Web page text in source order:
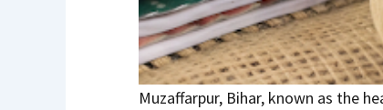
Muzaffarpur, Bihar, known as the